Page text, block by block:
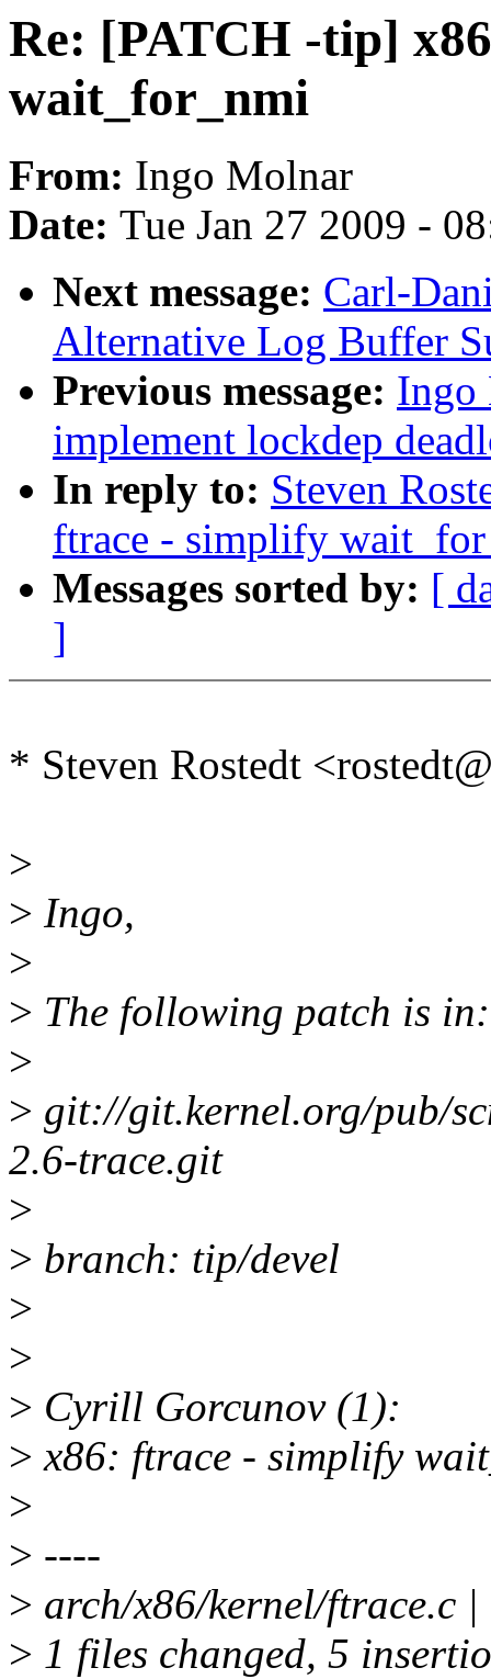
Re: [PATCH -tip]
wait_for_nmi
From: Ingo Molnar
Date: Tue Jan 27 2009 -
Next message: Carl-
Alternative Log Buffer
Previous message: Ingo
implement lockdep
In reply to: Steven
ftrace - simplify
Messages sorted by: [
]
* Steven Rostedt
>
> Ingo,
>
> The following patch is in:
>
> git://git.kernel.org/pub/
2.6-trace.git
>
> branch: tip/devel
>
>
> Cyrill Gorcunov (1):
> x86: ftrace - simplify
>
> ----
> arch/x86/kernel/ftrace.c
> 1 files changed, 5